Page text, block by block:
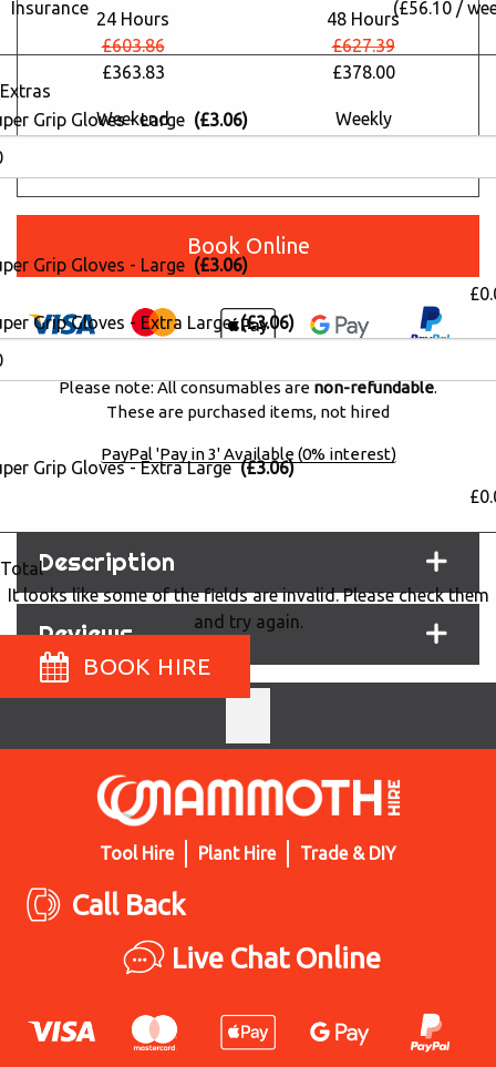
24 Hours
£603.86
£363.83
48 Hours
£627.39
£378.00
Weekend
Weekly
Book Online
Please note: All consumables arenon-refundable.
These are purchased items, not hired
PayPal 'Pay in 3' Available (0% interest)
Description
Reviews
Tool Hire Plant Hire Trade & DIY
Call Back
Live Chat Online
Insurance
(£56.10 /
Extras
Grip Gloves - Large (£3.06)
Grip Gloves - Large (£3.06)
Grip Gloves - Extra Large(£3.06)
Grip Gloves - Extra Large(£3.06)
Total
It looks like some of the fields are invalid. Please check them
and try again.
BOOK HIRE